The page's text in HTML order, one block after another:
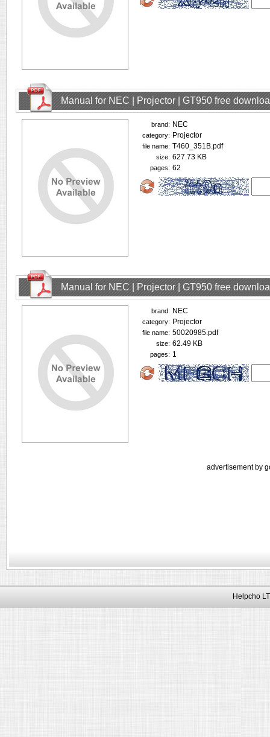
Manual for NEC | Projector | GT950 free
brand: NEC
category: Projector
file name: T460_351B.pdf
size: 627.73 KB
pages: 62
Manual for NEC | Projector | GT950 free
brand: NEC
category: Projector
file name: 50020985.pdf
size: 62.49 KB
pages: 1
advertisement by
Helpcho